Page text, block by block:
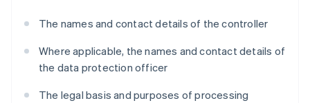
The names and contact details of the controller
Where applicable, the names and contact details of
the data protection officer
The legal basis and purposes of processing